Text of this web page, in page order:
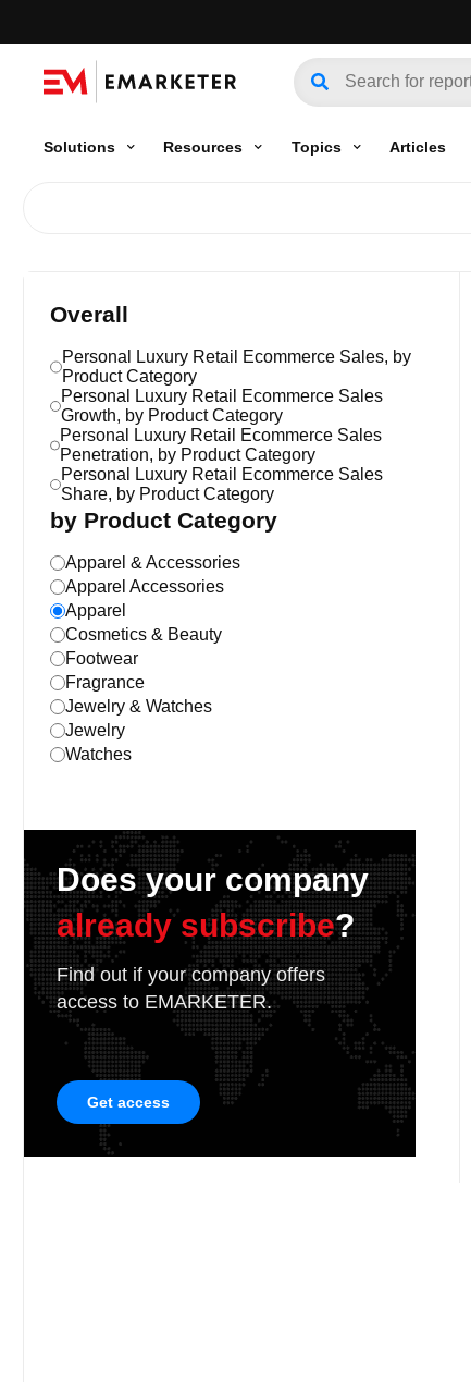
Solutions Resources Topics Articles
Overall
Personal Luxury Retail Ecommerce Sales, by
Product Category
Personal Luxury Retail Ecommerce Sales
Growth, by Product Category
Personal Luxury Retail Ecommerce Sales
Penetration, by Product Category
Personal Luxury Retail Ecommerce Sales
Share, by Product Category
by Product Category
Apparel & Accessories
Apparel Accessories
Apparel
Cosmetics & Beauty
Footwear
Fragrance
Jewelry & Watches
Jewelry
Watches
Does your company
already subscribe?
Find out if your company offers
access to EMARKETER.
Get access